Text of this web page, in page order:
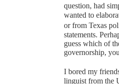
question, had
wanted to
or from Texas
statements.
guess which of
governorship,
I bored my
linguist from the